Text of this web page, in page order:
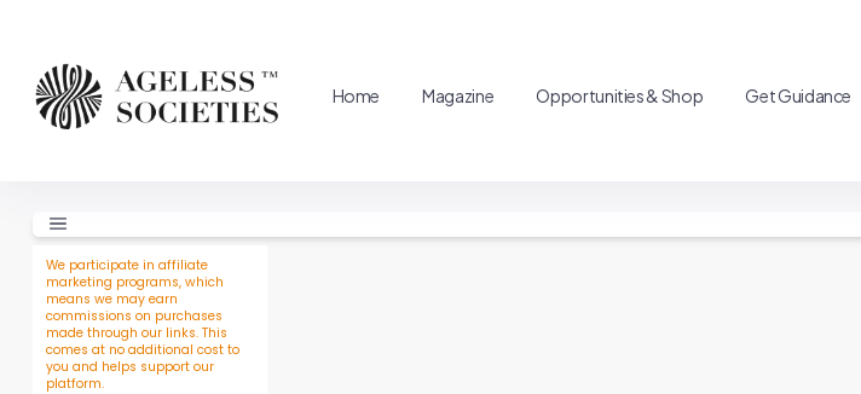
Home Magazine Opportunities & Shop Get Guidance
We participate in affiliate
marketing programs, which
means we may earn
commissions on purchases
made through our links. This
comes at no additional cost to
you and helps support our
platform.